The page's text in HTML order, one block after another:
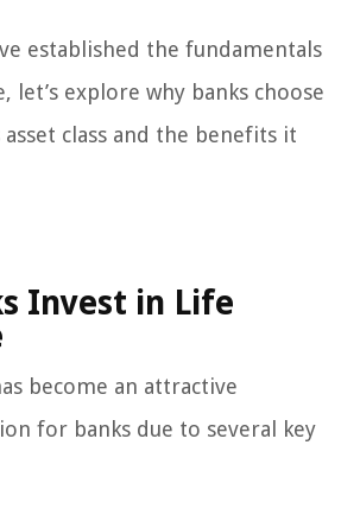
established the fundamentals
let’s explore why banks choose
class and the benefits it
Invest in Life
become an attractive
for banks due to several key